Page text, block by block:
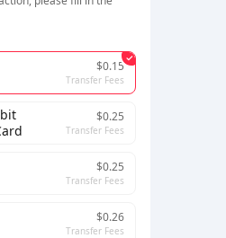
$0.15
Transfer Fees
$0.25
Transfer Fees
$0.25
Transfer Fees
$0.26
Transfer Fees